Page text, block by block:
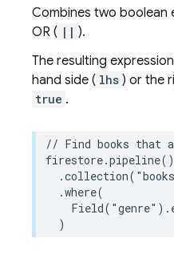
Combines two boolean
OR ( || ).
The resulting
hand side ( lhs ) or the
true .
// Find books that
firestore.pipeline()
.collection(
.where(
Field( "genre" ) .
)